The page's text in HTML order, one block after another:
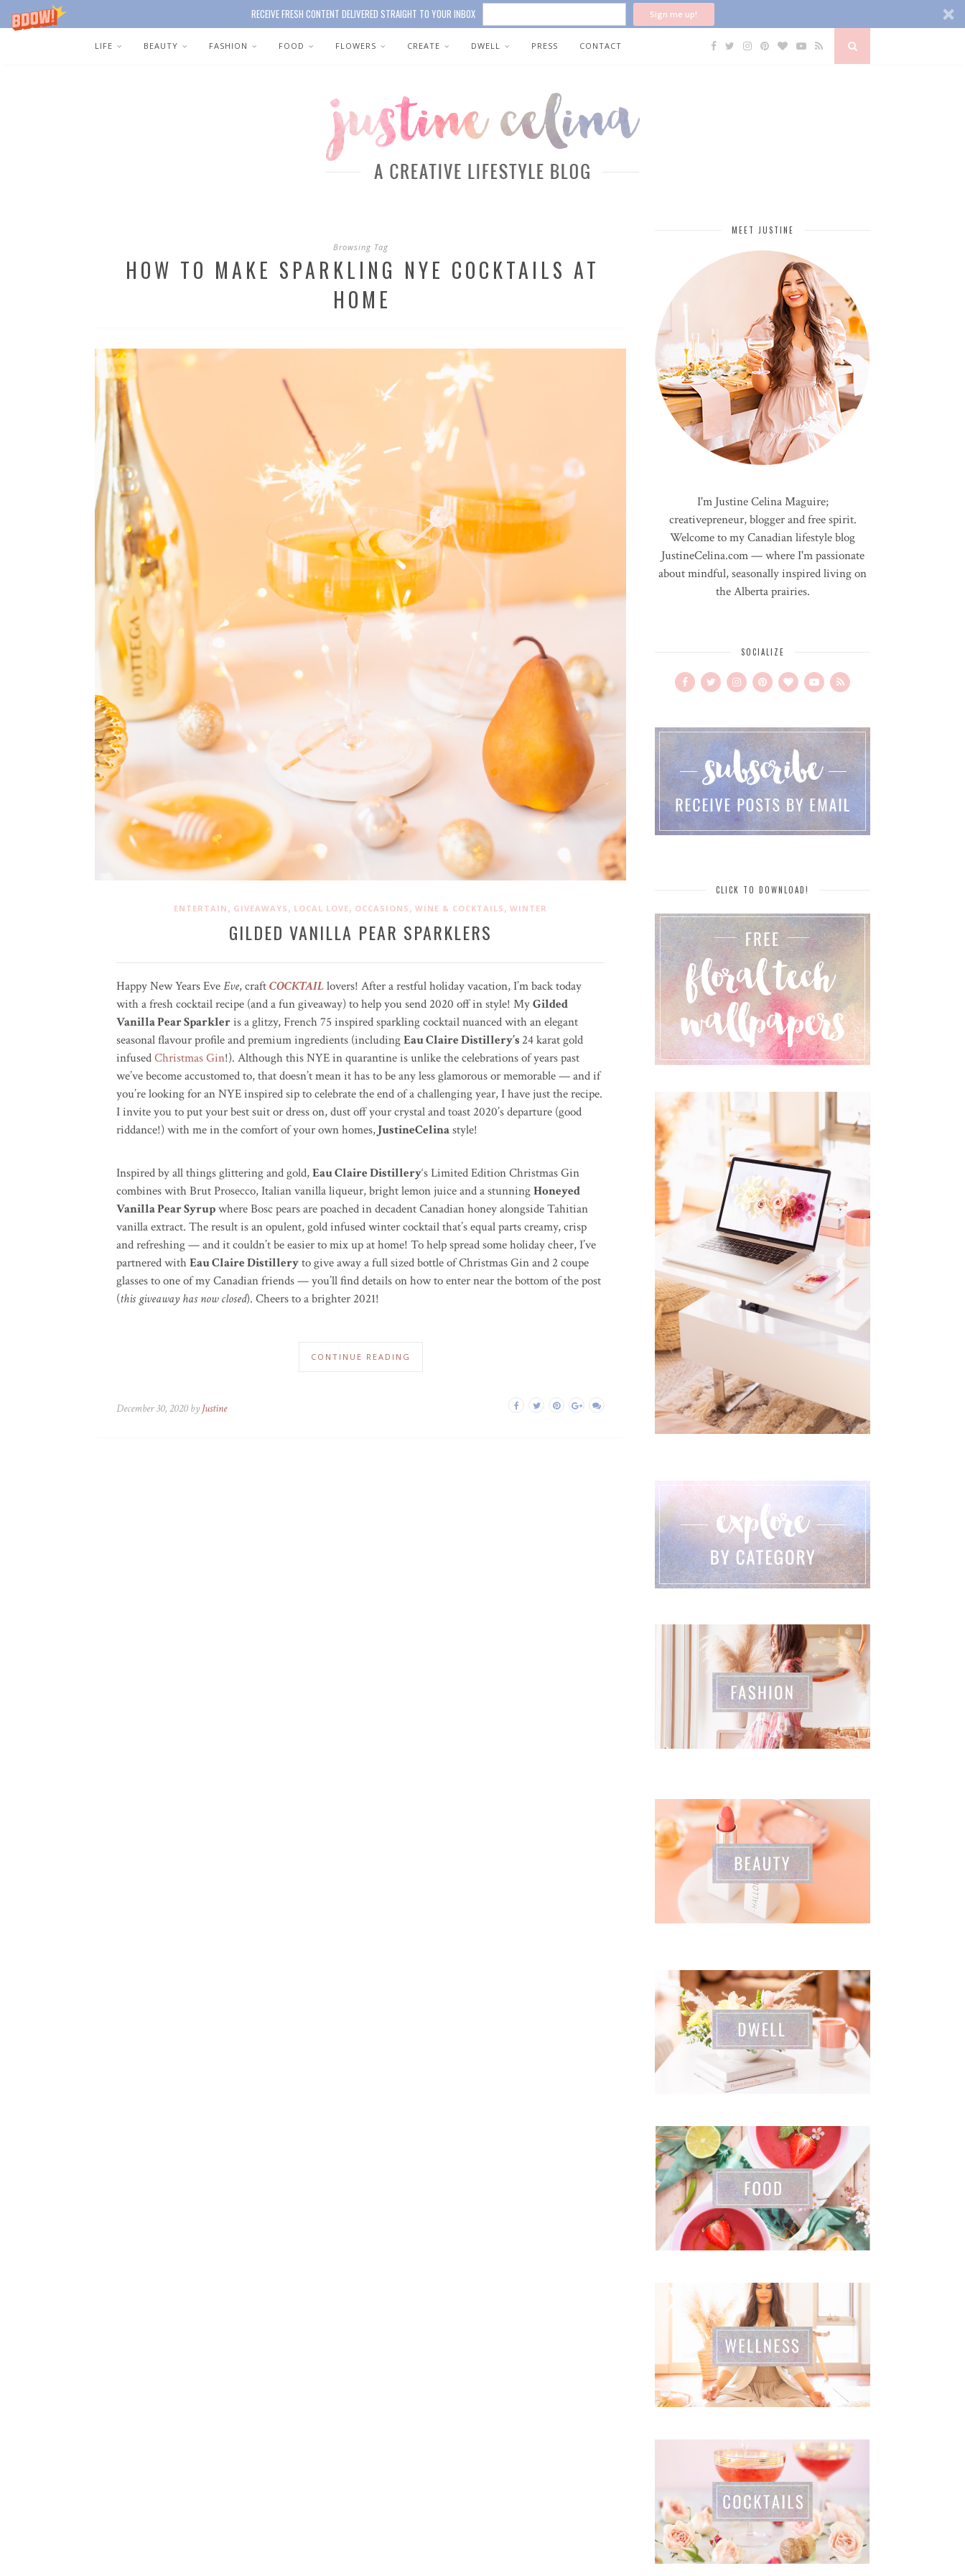
RECEIVE FRESH CONTENT DELIVERED STRAIGHT TO YOUR INBOX Sign me up!
LIFE BEAUTY FASHION FOOD FLOWERS CREATE DWELL PRESS CONTACT
Browsing Tag
HOW TO MAKE SPARKLING NYE COCKTAILS AT
HOME
ENTERTAIN , GIVEAWAYS , LOCAL LOVE, OCCASIONS , WINE & COCKTAILS , WINTER
GILDED VANILLA PEAR SPARKLERS
Happy New Years EveEve, craftCOCKTAILlovers! After a restful holiday vacation, I’m back today
with a fresh cocktail recipe (and a fun giveaway) to help you send 2020 off in style! MyGilded
Vanilla Pear Sparkleris a glitzy, French 75 inspired sparkling cocktail nuanced with an elegant
seasonal flavour profile and premium ingredients (includingEau Claire Distillery’s 24 karat gold
infusedChristmas Gin!). Although this NYE in quarantine is unlike the celebrations of years past
we’ve become accustomed to, that doesn’t mean it has to be any less glamorous or memorable — and if
you’re looking for an NYE inspired sip to celebrate the end of a challenging year, I have just the recipe.
I invite you to put your best suit or dress on, dust off your crystal and toast 2020’s departure (good
riddance!) with me in the comfort of your own homes,JustineCelinastyle!
Inspired by all things glittering and gold,Eau Claire Distillery‘s Limited Edition Christmas Gin
combines with Brut Prosecco, Italian vanilla liqueur, bright lemon juice and a stunningHoneyed
Vanilla Pear SyrupwhereBoscpears are poached in decadent Canadian honey alongside Tahitian
vanilla extract. The result is an opulent,gold infusedwinter cocktail that’s equal parts creamy, crisp
and refreshing — and it couldn’t be easier to mix up at home! To help spread some holiday cheer, I’ve
partnered withEau Claire Distilleryto give away a full sized bottle of Christmas Gin and 2 coupe
glasses to one of my Canadian friends — you’ll find details on how to enter near the bottom of the post
(this giveaway has now closed). Cheers to a brighter 2021!
CONTINUE READING
December 30, 2020 by Justine
MEET JUSTINE
I'm Justine Celina Maguire;
creativepreneur, blogger and free spirit.
Welcome to my Canadian lifestyle blog
JustineCelina.com — where I'm passionate
about mindful, seasonally inspired living on
the Alberta prairies.
SOCIALIZE
CLICK TO DOWNLOAD!